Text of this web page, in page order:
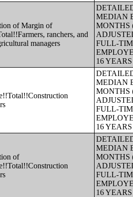
of Margin of
ranchers, and
managers
MEDIAN
MONTHS
FULL-
16
MEDIAN
MONTHS
FULL-
16
of
MEDIAN
MONTHS
FULL-
16